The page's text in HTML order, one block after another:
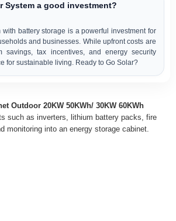
System a good investment?
with battery storage is a powerful investment for
and businesses. While upfront costs are
savings, tax incentives, and energy security
for sustainable living. Ready to Go Solar?
Outdoor 20KW 50KWh/ 30KW 60KWh
such as inverters, lithium battery packs, fire
monitoring into an energy storage cabinet.